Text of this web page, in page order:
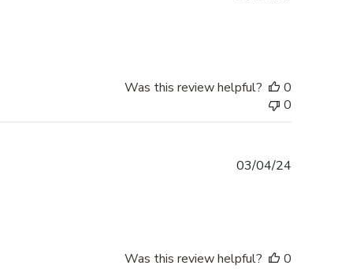
Was this review helpful?
0
0
03/04/24
Was this review helpful?
0